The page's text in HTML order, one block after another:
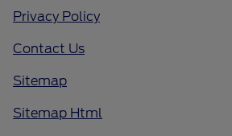
Privacy Policy
Contact Us
Sitemap
Sitemap Html